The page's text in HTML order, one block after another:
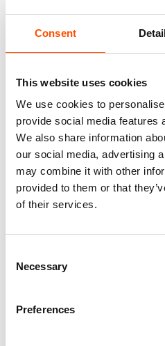
Consent
This website uses cookies
We use cookies to
provide social media features
We also share information
our social media, advertising
may combine it with other
provided to them or that
of their services.
Selection
Necessary
Preferences
100% Silk Tie – Woven – Made
To Measure – Green – Geo
Pattern – Hand Made In Italy
165,00€
Customize